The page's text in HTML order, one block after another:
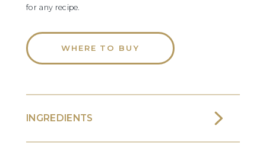
for any recipe.
WHERE TO BUY
INGREDIENTS